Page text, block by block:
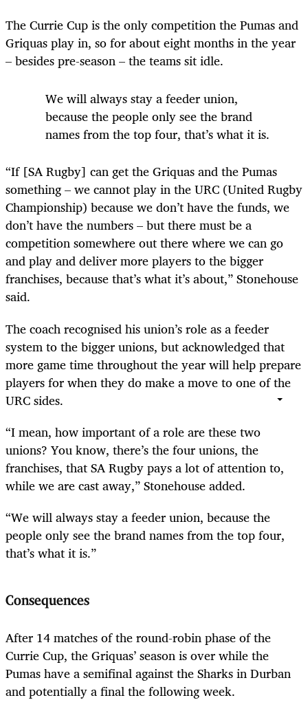
The Currie Cup is the only competition the Pumas and
Griquas play in, so for about eight months in the year
– besides pre-season – the teams sit idle.
We will always stay a feeder union,
because the people only see the brand
names from the top four, that’s what it is.
“If [SA Rugby] can get the Griquas and the Pumas
something – we cannot play in the URC (United Rugby
Championship) because we don’t have the funds, we
don’t have the numbers – but there must be a
competition somewhere out there where we can go
and play and deliver more players to the bigger
franchises, because that’s what it’s about,” Stonehouse
said.
The coach recognised his union’s role as a feeder
system to the bigger unions, but acknowledged that
more game time throughout the year will help prepare
players for when they do make a move to one of the
URC sides.
“I mean, how important of a role are these two
unions? You know, there’s the four unions, the
franchises, that SA Rugby pays a lot of attention to,
while we are cast away,” Stonehouse added.
“We will always stay a feeder union, because the
people only see the brand names from the top four,
that’s what it is.”
Consequences
After 14 matches of the round-robin phase of the
Currie Cup, the Griquas’ season is over while the
Pumas have a semifinal against the Sharks in Durban
and potentially a final the following week.